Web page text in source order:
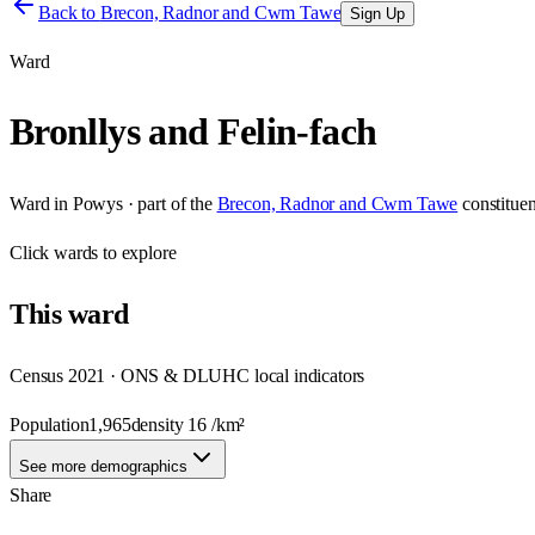
Back to Brecon, Radnor and Cwm Tawe Sign Up
Ward
Bronllys and Felin-fach
Ward in Powys· part of the Brecon, Radnor and Cwm Tawe
Clickwards to explore
Thisward
Census 2021 · ONS & DLUHC local indicators
Population1,965density 16 /km²
See more demographics
Share